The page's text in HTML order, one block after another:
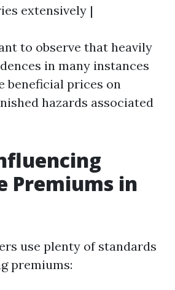
extensively |
to observe that heavily
in many instances
beneficial prices on
hazards associated
Premiums in
use plenty of standards
premiums: